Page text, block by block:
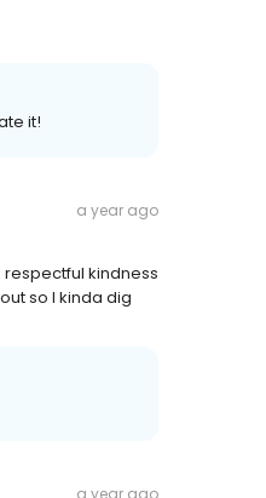
it!
a year ago
respectful kindness
so I kinda dig
a year ago